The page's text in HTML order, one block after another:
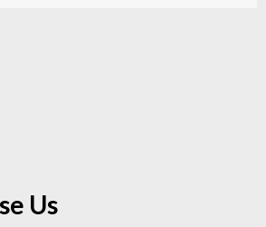
Us